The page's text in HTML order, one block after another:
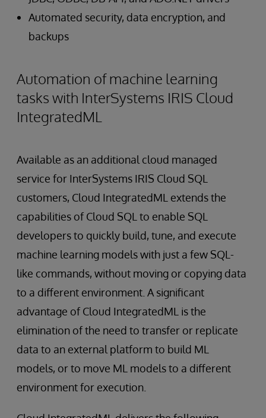
Automated security, data encryption, and
backups
Automation of machine learning
tasks with InterSystems IRIS Cloud
IntegratedML
Available as an additional cloud managed
service for InterSystems IRIS Cloud SQL
customers, Cloud IntegratedML extends the
capabilities of Cloud SQL to enable SQL
developers to quickly build, tune, and execute
machine learning models with just a few SQL-
like commands, without moving or copying data
to a different environment. A significant
advantage of Cloud IntegratedML is the
elimination of the need to transfer or replicate
data to an external platform to build ML
models, or to move ML models to a different
environment for execution.